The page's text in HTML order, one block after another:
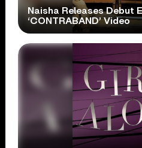
Naisha Releases Debut
‘CONTRABAND’ Video